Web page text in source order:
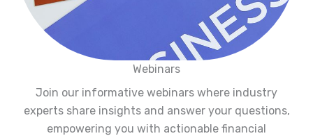
Webinars
Join our informative webinars where industry
experts share insights and answer your questions,
empowering you with actionable financial